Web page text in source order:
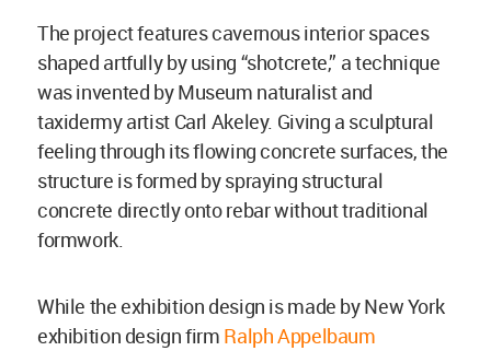
The project features cavernous interior spaces
shaped artfully by using “shotcrete,” a technique
was invented by Museum naturalist and
taxidermy artist Carl Akeley. Giving a sculptural
feeling through its flowing concrete surfaces, the
structure is formed by spraying structural
concrete directly onto rebar without traditional
formwork.
While the exhibition design is made by New York
exhibition design firm Ralph Appelbaum